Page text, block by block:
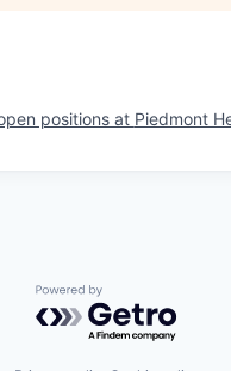
positions at Piedmont
Powered by Getro.com